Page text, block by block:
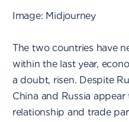
Image: Midjourney
The two countries have
within the last year,
a doubt, risen. Despite
China and Russia
relationship and trade